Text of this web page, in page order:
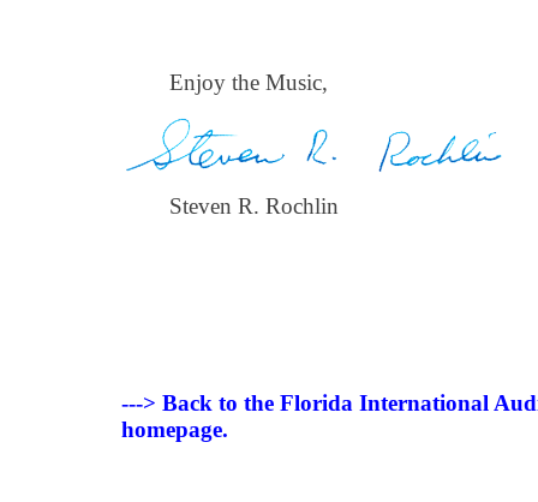
Enjoy the Music,
Steven R. Rochlin
---> Back to the Florida International
homepage.